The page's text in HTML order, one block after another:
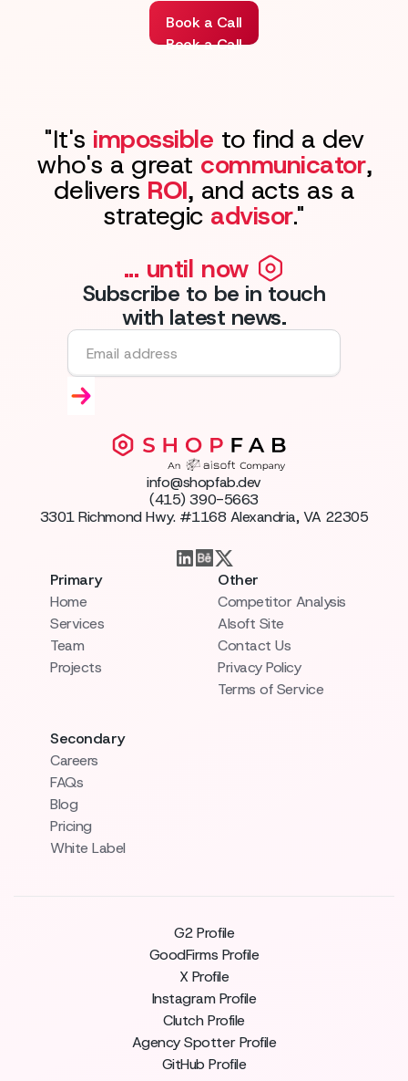
Book a Call
Book a Call
"It's impossible to find a dev
who's a great communicator,
deliversROI, and acts as a
strategic advisor."
... until now
Subscribe to be in touch
with latest news.
info@shopfab.dev
(415) 390-5663
3301 Richmond Hwy. #1168 Alexandria, VA 22305
Primary
Home
Services
Team
Projects
Secondary
Careers
FAQs
Blog
Pricing
White Label
Other
Competitor Analysis
AIsoft Site
Contact Us
Privacy Policy
Terms of Service
G2 Profile
GoodFirms Profile
X Profile
Instagram Profile
Clutch Profile
Agency Spotter Profile
GitHub Profile